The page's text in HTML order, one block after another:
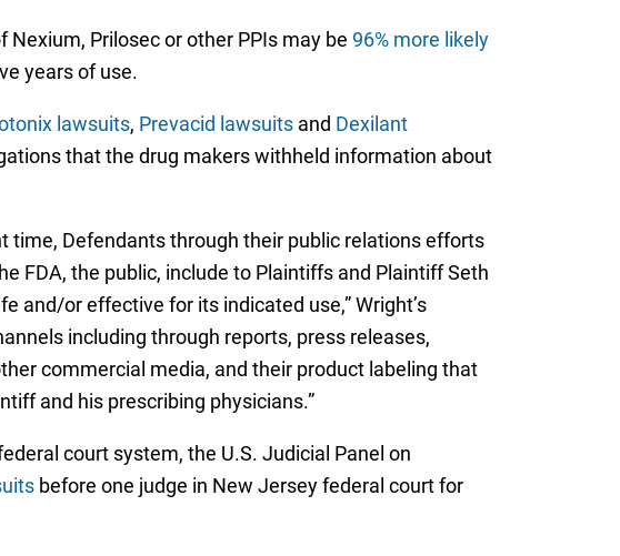
Prilosec or other PPIs may be 96% more likely
years of use.
lawsuits, Prevacid lawsuitsand Dexilant
that the drug makers withheld information about
time, Defendants through their public relations efforts
FDA, the public, include to Plaintiffs and Plaintiff Seth
and/or effective for its indicated use,” Wright’s
including through reports, press releases,
commercial media, and their product labeling that
and his prescribing physicians.”
court system, the U.S. Judicial Panel on
before one judge in New Jersey federal court for